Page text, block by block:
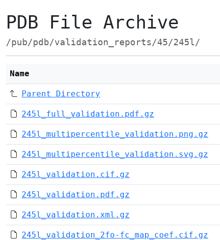
PDB File Archive
/pub/pdb/validation_reports/45/245l/
Name
Parent Directory
245l_full_validation.pdf.gz
245l_multipercentile_validation.png.gz
245l_multipercentile_validation.svg.gz
245l_validation.cif.gz
245l_validation.pdf.gz
245l_validation.xml.gz
245l_validation_2fo-fc_map_coef.cif.gz